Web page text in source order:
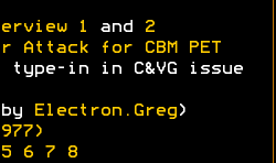
1 and
2
Attack for CBM PET
type-in in C&VG issue
Electron.Greg )
5 6 7
8